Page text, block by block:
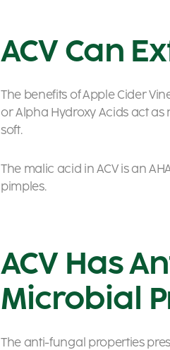
ACV Can
The benefits of Apple Cider
or Alpha Hydroxy Acids act
soft.
The malic acid in ACV is an
pimples.
ACV Has
Microbial
The anti-fungal properties